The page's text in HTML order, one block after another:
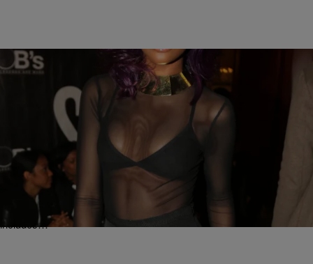
ORIGINAL Written By: Rye
[EXCLUSIVE] Justine Skye Talks Performing At
#TIDALx1020, What She Did That Impressed Jay
Z & Plans To Make Musical Magic With Drake
R&B new comer Justine Skye is one of only six emerging artists
picked to light up the stage alongside a star-studded line up that
includes…